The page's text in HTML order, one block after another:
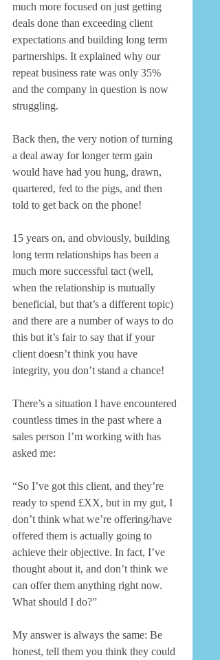
much more focused on just getting
deals done than exceeding client
expectations and building long term
partnerships. It explained why our
repeat business rate was only 35%
and the company in question is now
struggling.
Back then, the very notion of turning
a deal away for longer term gain
would have had you hung, drawn,
quartered, fed to the pigs, and then
told to get back on the phone!
15 years on, and obviously, building
long term relationships has been a
much more successful tact (well,
when the relationship is mutually
beneficial, but that’s a different topic)
and there are a number of ways to do
this but it’s fair to say that if your
client doesn’t think you have
integrity, you don’t stand a chance!
There’s a situation I have encountered
countless times in the past where a
sales person I’m working with has
asked me:
“So I’ve got this client, and they’re
ready to spend £XX, but in my gut, I
don’t think what we’re offering/have
offered them is actually going to
achieve their objective. In fact, I’ve
thought about it, and don’t think we
can offer them anything right now.
What should I do?”
My answer is always the same: Be
honest, tell them you think they could